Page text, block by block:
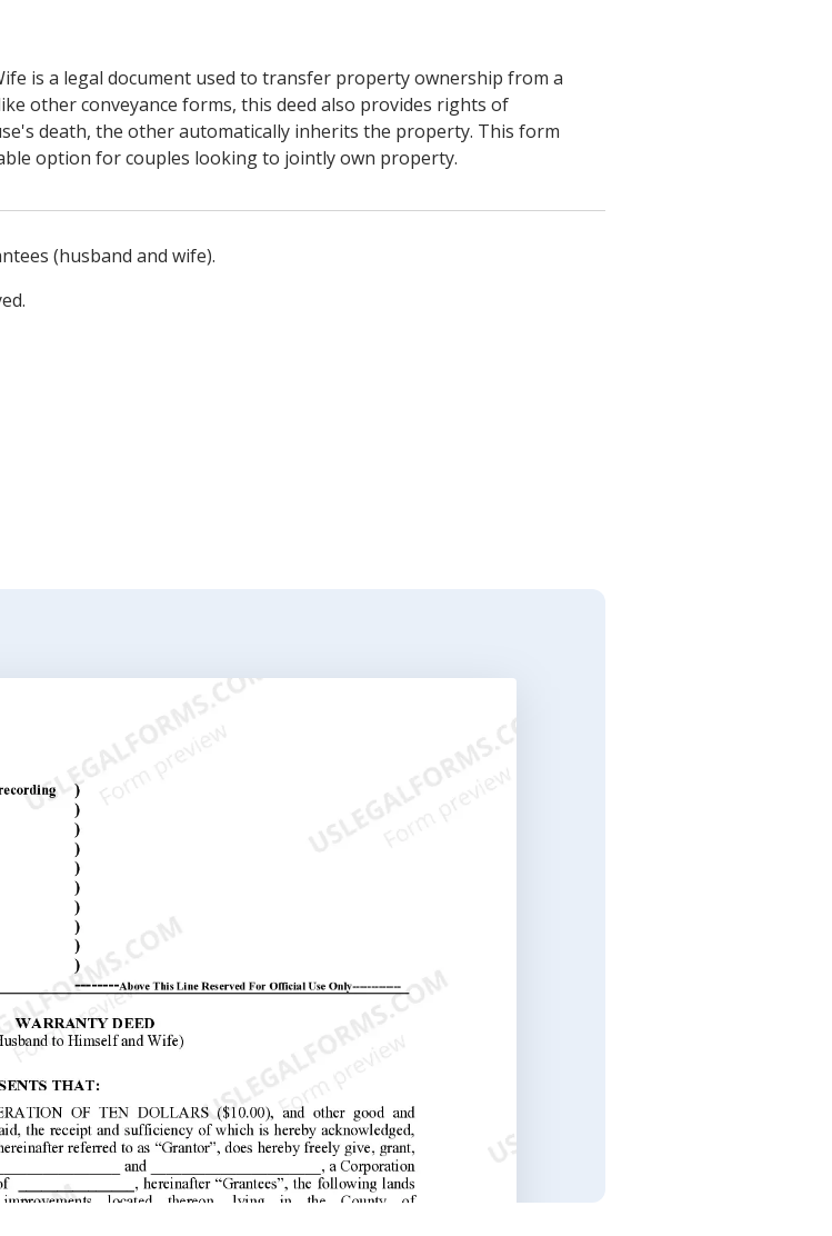
is a legal document used to transfer property ownership from a
other conveyance forms, this deed also provides rights of
death, the other automatically inherits the property. This form
option for couples looking to jointly own property.
(husband and wife).